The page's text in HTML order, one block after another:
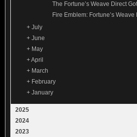
The Fortune’s Weave Direct
Fire Emblem: Fortune’s
+ July
+ June
+ May
+April
+ March
+ February
+ January
2025
2024
2023